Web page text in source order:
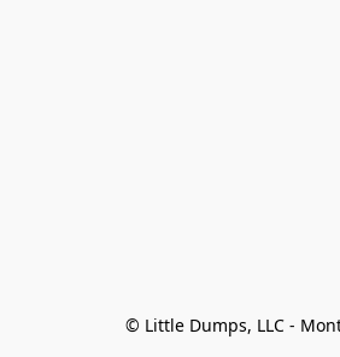
© Little Dumps, LLC -